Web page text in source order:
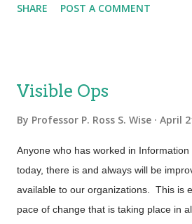
particular where I think alignment
development”. Agile processes
IT’s entire ability to meet customer
Responding to change does not
or controls. Every business decision
Industry statistics tell us that 8...
SHARE POST A COMMENT
Visible Ops
By Professor P. Ross S. Wise April
Anyone who has worked in
today, there is and always will be
available to our organizations. This is
pace of change that is taking place in